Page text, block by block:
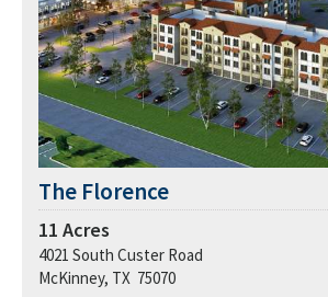
The Florence
11 Acres
4021 South Custer Road
McKinney, TX 75070